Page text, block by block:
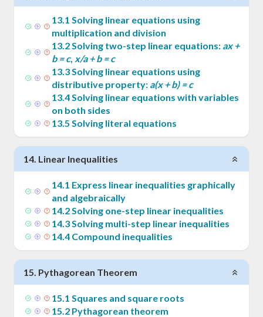
13.1 Solving linear equations using
multiplication and division
13.2Solving two-step linear equations: ax +
b = c, x/a + b = c
13.3Solving linear equations using
distributive property: a(x + b) = c
13.4Solving linear equations with variables
on both sides
13.5 Solving literal equations
14. Linear Inequalities
14.1 Express linear inequalities graphically
and algebraically
14.2Solving one-step linear inequalities
14.3Solving multi-step linear inequalities
14.4 Compound inequalities
15. Pythagorean Theorem
15.1 Squares and square roots
15.2 Pythagorean theorem